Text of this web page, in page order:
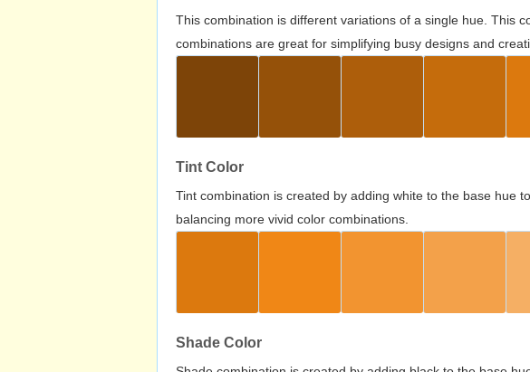
This combination is different variations of a single hue. This
combinations are great for simplifying busy designs and
Tint Color
Tint combination is created by adding white to the base hue
balancing more vivid color combinations.
Shade Color